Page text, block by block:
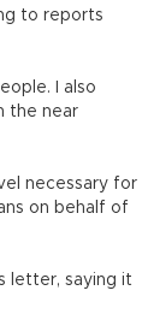
to reports
I also
the near
necessary for
on behalf of
letter, saying it